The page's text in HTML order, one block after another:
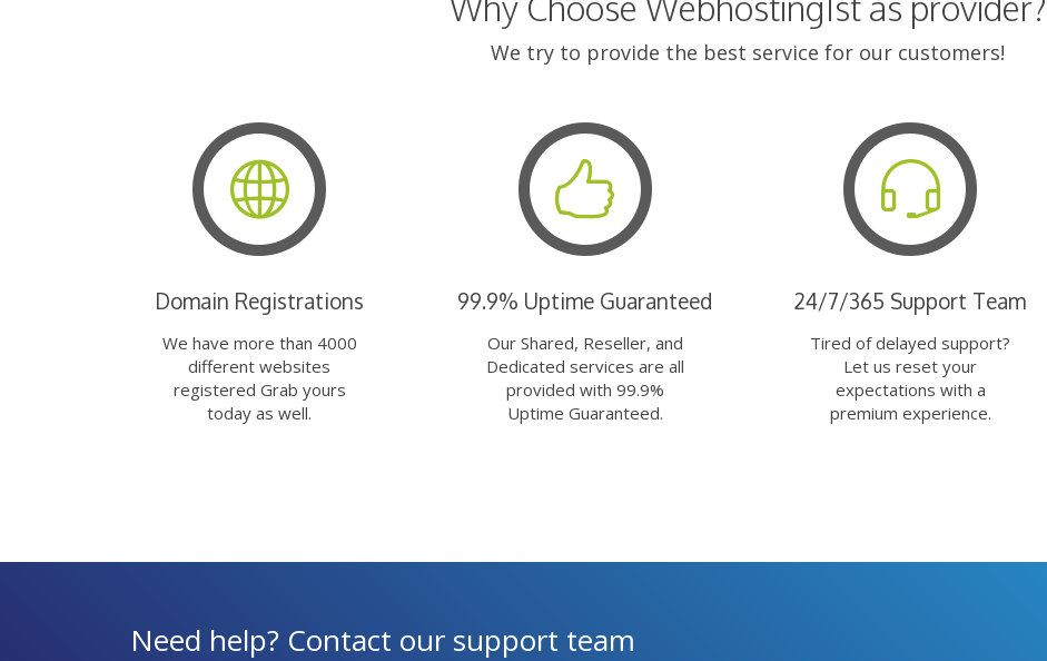
We try to provide the best service for our customers!
Domain Registrations
We have more than 4000
different websites
registered Grab yours
today as well.
99.9% Uptime Guaranteed
Our Shared, Reseller, and
Dedicated services are all
provided with 99.9%
Uptime Guaranteed.
24/7/365 Support Team
Tired of delayed support?
Let us reset your
expectations with a
premium experience.
Need help? Contact our support team